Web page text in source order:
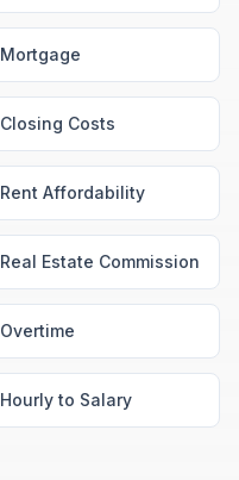
Mortgage
Closing Costs
Rent Affordability
Real Estate Commission
Overtime
Hourly to Salary